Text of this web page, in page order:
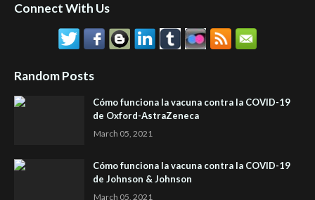
Connect With Us
Random Posts
Cómo funciona la vacuna contra la COVID-19
de Oxford-AstraZeneca
March 05, 2021
Cómo funciona la vacuna contra la COVID-19
de Johnson & Johnson
March 05, 2021